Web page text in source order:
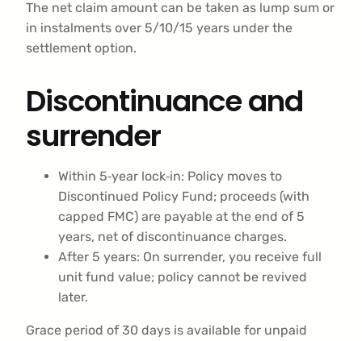
The net claim amount can be taken as lump sum or
in instalments over 5/10/15 years under the
settlement option.
Discontinuance and
surrender
Within 5‑year lock‑in: Policy moves to
Discontinued Policy Fund; proceeds (with
capped FMC) are payable at the end of 5
years, net of discontinuance charges.
After 5 years: On surrender, you receive full
unit fund value; policy cannot be revived
later.
Grace period of 30 days is available for unpaid